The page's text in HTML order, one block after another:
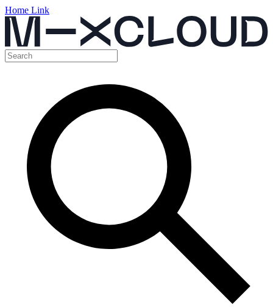
Home Link